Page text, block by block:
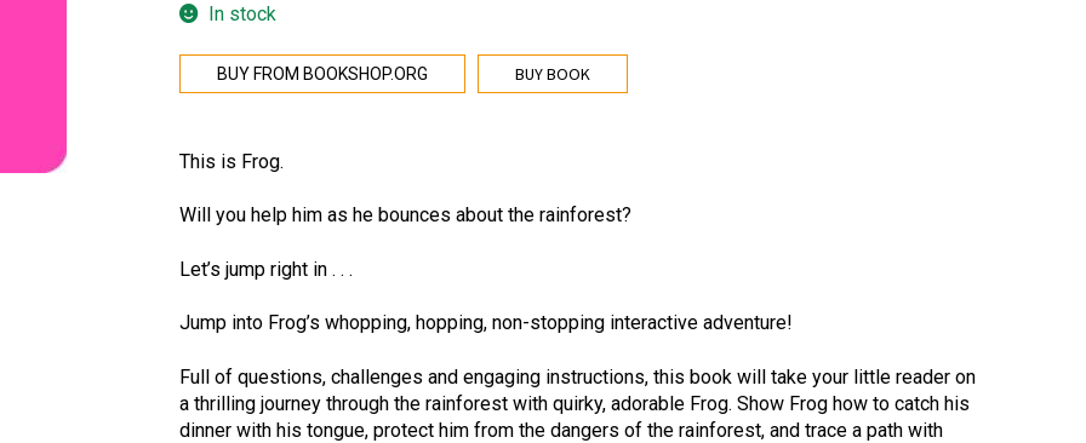
In stock
BUY BOOK
BUY FROM BOOKSHOP.ORG
This is Frog.
Will you help him as he bounces about the rainforest?
Let’s jump right in . . .
Jump into Frog’s whopping, hopping, non-stopping interactive adventure!
Full of questions, challenges and engaging instructions, this book will take your little reader on
a thrilling journey through the rainforest with quirky, adorable Frog. Show Frog how to catch his
dinner with his tongue, protect him from the dangers of the rainforest, and trace a path with